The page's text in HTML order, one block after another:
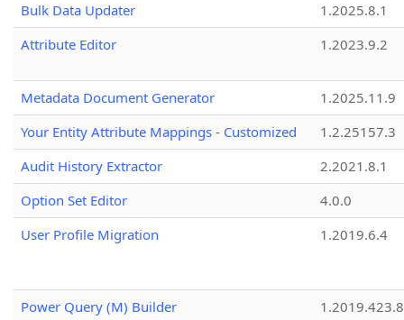
Bulk Data Updater
1.2025.8.1
Attribute Editor
1.2023.9.2
Metadata Document Generator
1.2025.11.9
Your Entity Attribute Mappings - Customized
1.2.25157.3
Audit History Extractor
2.2021.8.1
Option Set Editor
4.0.0
User Profile Migration
1.2019.6.4
Power Query (M) Builder 1.2019.423.8